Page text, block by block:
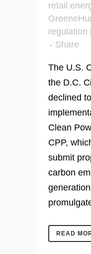
retail
regulation
Share
The U.S.
the D.C.
declined
Clean
CPP,
submit
carbon
READ